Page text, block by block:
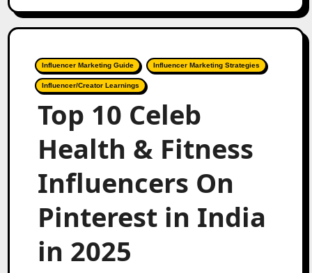
Influencer Marketing Guide Influencer Marketing Strategies
Influencer/Creator Learnings
Top 10 Celeb
Health & Fitness
Influencers On
Pinterest in India
in 2025